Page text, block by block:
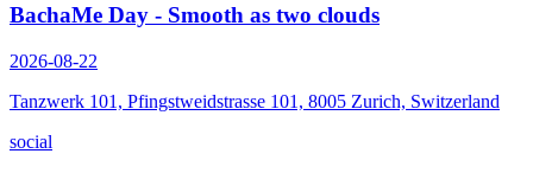
BachaMe Day - Smooth as two clouds
2026-08-22
Tanzwerk 101, Pfingstweidstrasse 101, 8005 Zurich, Switzerland
social